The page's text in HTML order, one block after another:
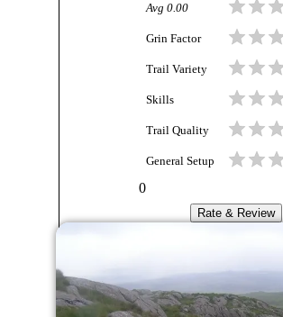
Avg 0.00
Grin Factor
Trail Variety
Skills
Trail Quality
General Setup
0
Rate & Review